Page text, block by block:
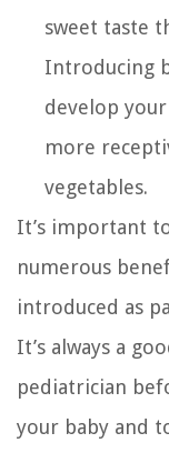
sweet taste
Introducing
develop
more
vegetables.
It’s important
numerous
introduced as
It’s always a
pediatrician
your baby and